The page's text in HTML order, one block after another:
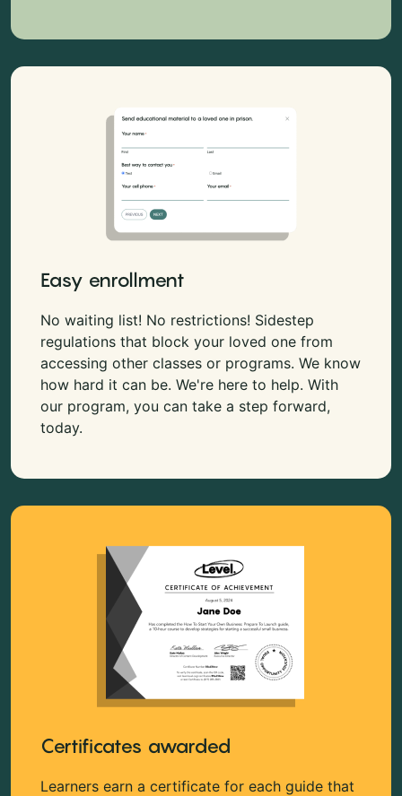
Easy enrollment
No waiting list! No restrictions! Sidestep
regulations that block your loved one from
accessing other classes or programs. We know
how hard it can be. We're here to help. With
our program, you can take a step forward,
today.
Certificates awarded
Learners earn a certificate for each guide that